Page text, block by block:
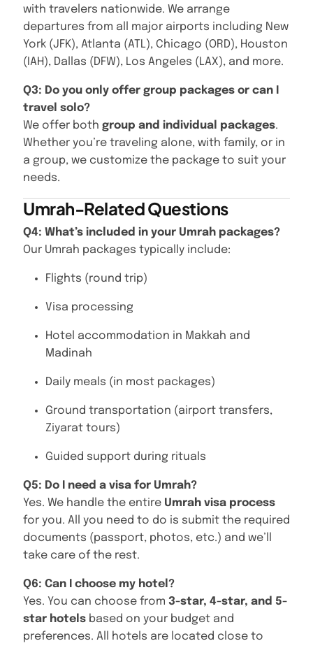
with travelers nationwide. We arrange
departures from all major airports including New
York (JFK), Atlanta (ATL), Chicago (ORD), Houston
(IAH), Dallas (DFW), Los Angeles (LAX), and more.
Q3: Do you only offer group packages or can I
travel solo?
We offer both group and individual packages.
Whether you’re traveling alone, with family, or in
a group, we customize the package to suit your
needs.
Umrah-Related Questions
Q4: What’s included in your Umrah packages?
Our Umrah packages typically include:
Flights (round trip)
Visa processing
Hotel accommodation in Makkah and
Madinah
Daily meals (in most packages)
Ground transportation (airport transfers,
Ziyarat tours)
Guided support during rituals
Q5: Do I need a visa for Umrah?
Yes. We handle the entire Umrah visa process
for you. All you need to do is submit the required
documents (passport, photos, etc.) and we’ll
take care of the rest.
Q6: Can I choose my hotel?
Yes. You can choose from 3-star, 4-star, and 5-
star hotels based on your budget and
preferences. All hotels are located close to